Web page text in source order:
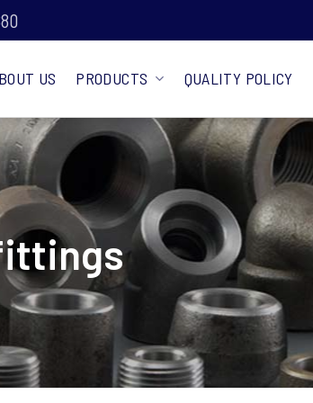
US PRODUCTS QUALITY POLICY